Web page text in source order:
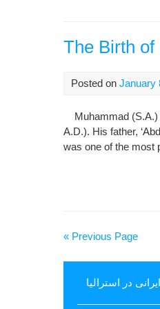
The Birth
Posted on January
Muhammad (S.A.)
A.D.). His father,
was one of the most
« Previous Page
در استرالیا